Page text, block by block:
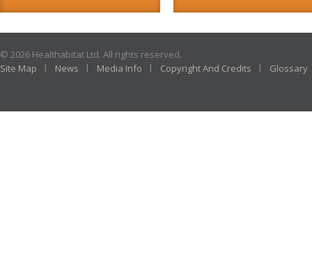
© 2026 Healthabitat Ltd. All rights reserved.
Site Map
News Media Info Copyright And Credits Glossary